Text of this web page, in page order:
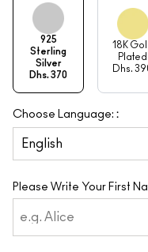
925
Sterling
Silver
Dhs. 370
18K
Plated
Dhs.
Choose Language: :
Please Write Your First